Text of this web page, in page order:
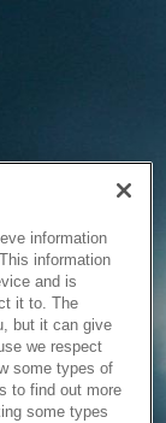
information
information
and is
it to. The
but it can give
we respect
some types of
to find out more
some types